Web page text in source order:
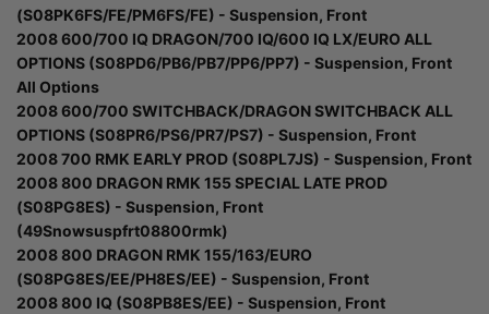
(S08PK6FS/FE/PM6FS/FE) - Suspension, Front
2008 600/700 IQ DRAGON/700 IQ/600 IQ LX/EURO ALL
OPTIONS (S08PD6/PB6/PB7/PP6/PP7) - Suspension, Front
All Options
2008 600/700 SWITCHBACK/DRAGON SWITCHBACK ALL
OPTIONS (S08PR6/PS6/PR7/PS7) - Suspension, Front
2008 700 RMK EARLY PROD (S08PL7JS) - Suspension, Front
2008 800 DRAGON RMK 155 SPECIAL LATE PROD
(S08PG8ES) - Suspension, Front
(49Snowsuspfrt08800rmk)
2008 800 DRAGON RMK 155/163/EURO
(S08PG8ES/EE/PH8ES/EE) - Suspension, Front
2008 800 IQ (S08PB8ES/EE) - Suspension, Front